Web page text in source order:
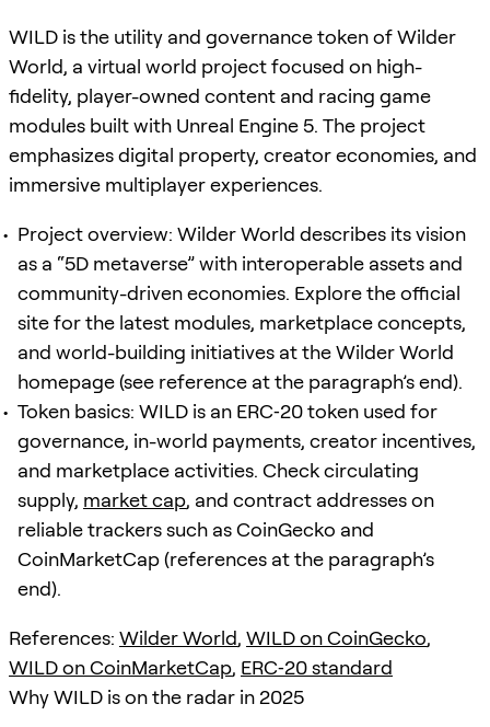
WILD is the utility and governance token of Wilder
World, a virtual world project focused on high-
fidelity, player-owned content and racing game
modules built with Unreal Engine 5. The project
emphasizes digital property, creator economies, and
immersive multiplayer experiences.
Project overview: Wilder World describes its vision
as a “5D metaverse” with interoperable assets and
community-driven economies. Explore the official
site for the latest modules, marketplace concepts,
and world-building initiatives at the Wilder World
homepage (see reference at the paragraph’s end).
Token basics: WILD is an ERC‑20 token used for
governance, in-world payments, creator incentives,
and marketplace activities. Check circulating
supply, market cap, and contract addresses on
reliable trackers such as CoinGecko and
CoinMarketCap (references at the paragraph’s
end).
References: Wilder World, WILD on CoinGecko,
WILD on CoinMarketCap, ERC‑20 standard
Why WILD is on the radar in 2025